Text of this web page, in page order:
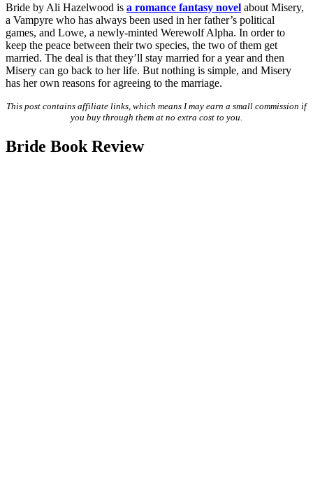
Bride by Ali Hazelwood is a romance fantasy novel about Misery,
a Vampyre who has always been used in her father’s political
games, and Lowe, a newly-minted Werewolf Alpha. In order to
keep the peace between their two species, the two of them get
married. The deal is that they’ll stay married for a year and then
Misery can go back to her life. But nothing is simple, and Misery
has her own reasons for agreeing to the marriage.
This post contains affiliate links, which means I may earn a small commission if
you buy through them at no extra cost to you.
Bride Book Review